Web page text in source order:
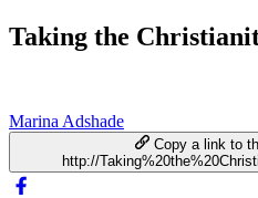
Taking the
Marina Adshade
Copy a link to
http://